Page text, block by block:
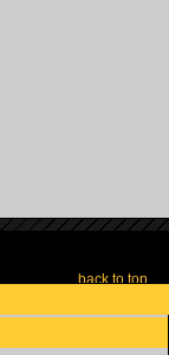
back to top